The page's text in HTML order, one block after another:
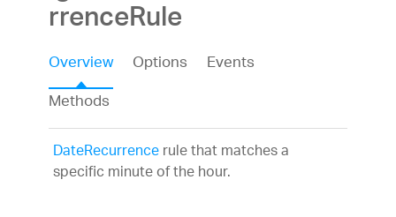
rrenceRule
Overview Options
Events
Methods
DateRecurrencerule that matches a
specific minute of the hour.